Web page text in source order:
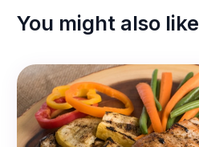
You might also like